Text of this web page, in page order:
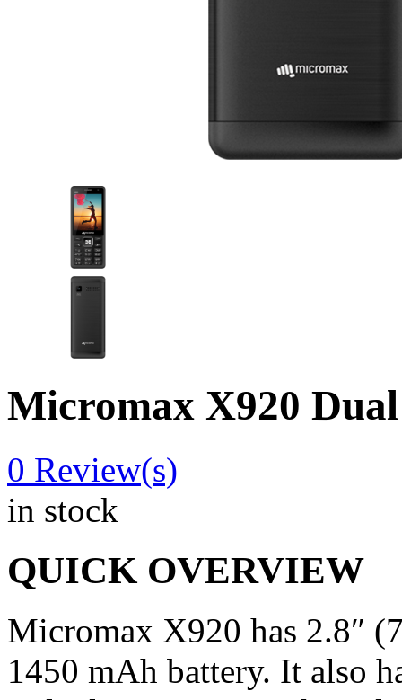
Micromax X920
0 Review(s)
in stock
QUICK OVERVIEW
Micromax X920 has 2.8″
1450 mAh battery. It also